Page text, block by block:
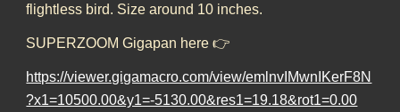
flightless bird. Size around 10 inches.
SUPERZOOM Gigapan here 👉
https://viewer.gigamacro.com/view/emlnvIMwnIKerF8N
?x1=10500.00&y1=-5130.00&res1=19.18&rot1=0.00